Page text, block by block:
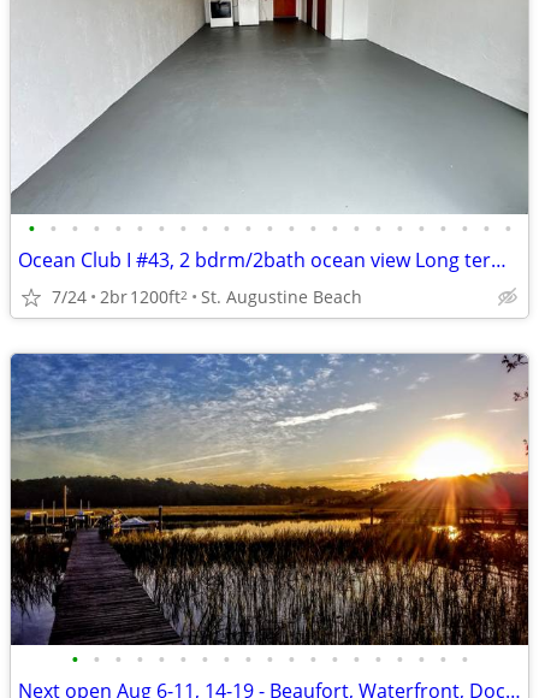
• • • • • • • • • • • • • • • • • • • • • • •
Ocean Club I #43, 2 bdrm/2bath ocean view Long term rental
7/24 2br1200ft2 St. Augustine Beach
• • • • • • • • • • • • • • • • • • •
Next open Aug 6-11, 14-19 - Beaufort, Waterfront, Dock, Private